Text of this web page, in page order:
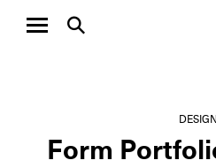
DESIGN
Form